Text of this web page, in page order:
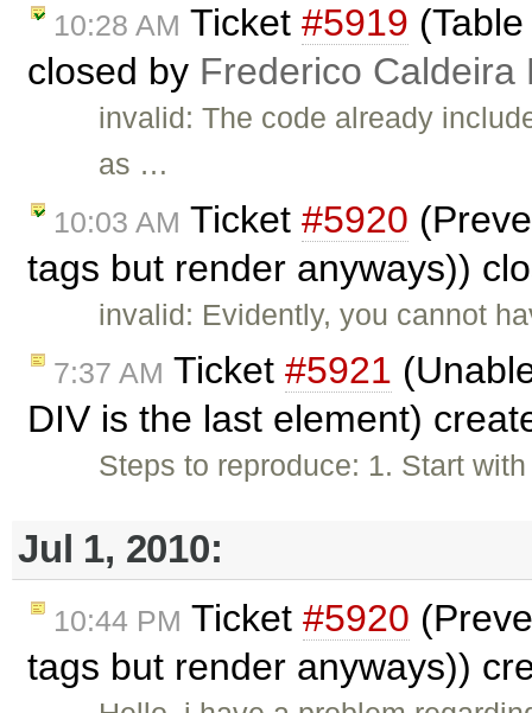
10:28 AM Ticket #5919
closed by Frederico Caldeira
invalid: The code already
as …
10:03 AM Ticket #5920
tags but render anyways))
invalid: Evidently, you cannot
7:37 AM Ticket #5921
DIV is the last element)
Steps to reproduce: 1. Start
Jul 1, 2010:
10:44 PM Ticket #5920
tags but render anyways))